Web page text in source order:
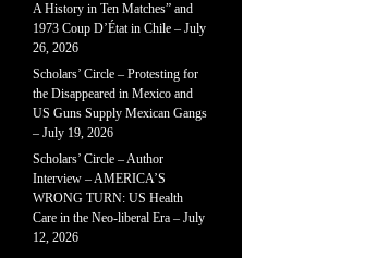
A History in Ten Matches” and
1973 Coup D’État in Chile – July
26, 2026
Scholars’ Circle – Protesting for
the Disappeared in Mexico and
US Guns Supply Mexican Gangs
– July 19, 2026
Scholars’ Circle – Author
Interview – AMERICA’S
WRONG TURN: US Health
Care in the Neo-liberal Era – July
12, 2026